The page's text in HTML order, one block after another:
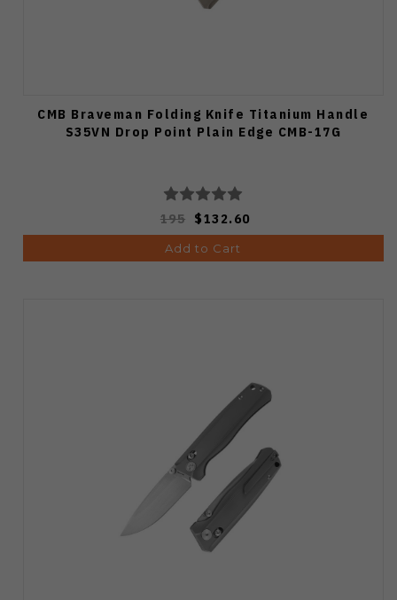
CMB Braveman Folding Knife Titanium Handle
S35VN Drop Point Plain Edge CMB-17G
195 $132.60
Add to Cart